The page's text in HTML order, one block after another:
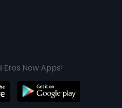
Door
Eros Now Apps!